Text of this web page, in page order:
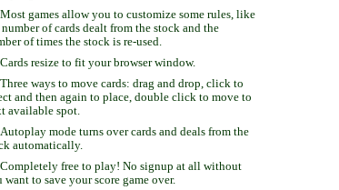
Most games allow you to customize some rules, like
of cards dealt from the stock and the
of times the stock is re-used.
Cards resize to fit your browser window.
Three ways to move cards: drag and drop, click to
and then again to place, double click to move to
available spot.
Autoplay mode turns over cards and deals from the
automatically.
Completely free to play! No signup at all without
want to save your score game over.